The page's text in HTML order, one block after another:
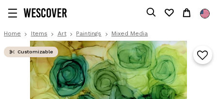
Home Items Art Paintings Mixed Media
Customizable